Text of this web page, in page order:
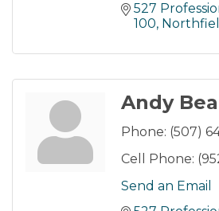
527
100
Andy
Phone: (507)
Cell Phone:
Send an Email